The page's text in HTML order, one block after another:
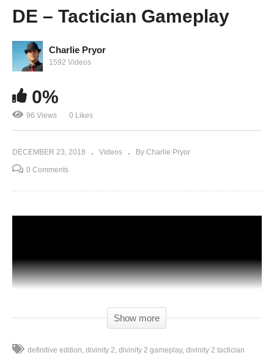
GWYDIAN IS A MORON! – Part 88 –
Divinity Original Sin 2 DE – Tactician
DE – Tactician Gameplay
Charlie Pryor
1592 Videos
0%
96 Views 0 Likes
DECEMBER 23, 2018 Videos By Charlie Pryor
0 Comments
Show more
definitive edition divinity 2 divinity 2 gameplay divinity 2 tactician